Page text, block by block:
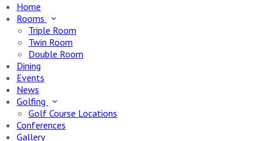
Home
Rooms
Triple Room
Twin Room
Double Room
Dining
Events
News
Golfing
Golf Course Locations
Conferences
Gallery